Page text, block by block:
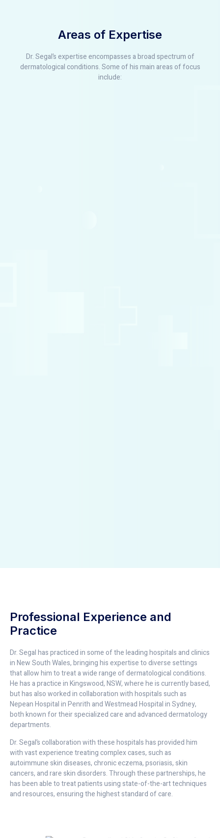
Areas of Expertise
Dr. Segal’s expertise encompasses a broad spectrum of
dermatological conditions. Some of his main areas of focus
include:
Professional Experience and
Practice
Dr. Segal has practiced in some of the leading hospitals and clinics
in New South Wales, bringing his expertise to diverse settings
that allow him to treat a wide range of dermatological conditions.
He has a practice in Kingswood, NSW, where he is currently based,
but has also worked in collaboration with hospitals such as
Nepean Hospital in Penrith and Westmead Hospital in Sydney,
both known for their specialized care and advanced dermatology
departments.
Dr. Segal’s collaboration with these hospitals has provided him
with vast experience treating complex cases, such as
autoimmune skin diseases, chronic eczema, psoriasis, skin
cancers, and rare skin disorders. Through these partnerships, he
has been able to treat patients using state-of-the-art techniques
and resources, ensuring the highest standard of care.